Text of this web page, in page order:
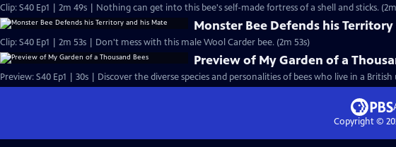
Clip: S40 Ep1 | 2m 49s | Nothing can get into this bee's self-made fortress of a shell and sticks.
Monster Bee Defends his
Clip: S40 Ep1 | 2m 53s | Don't mess with this male Wool Carder bee. (2m 53s)
Preview of My Garden of a
Preview: S40 Ep1 | 30s | Discover the diverse species and personalities of bees who live in a
Copyright ©